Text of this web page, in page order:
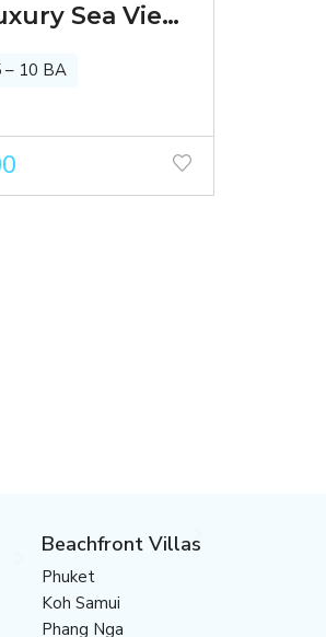
Sea View
– 10 BA
Beachfront Villas
Phuket
Koh Samui
Phang Nga